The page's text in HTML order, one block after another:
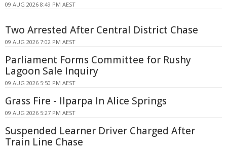
09 AUG 2026 8:49 PM AEST
Two Arrested After Central District Chase
09 AUG 2026 7:02 PM AEST
Parliament Forms Committee for Rushy
Lagoon Sale Inquiry
09 AUG 2026 5:50 PM AEST
Grass Fire - Ilparpa In Alice Springs
09 AUG 2026 5:27 PM AEST
Suspended Learner Driver Charged After
Train Line Chase